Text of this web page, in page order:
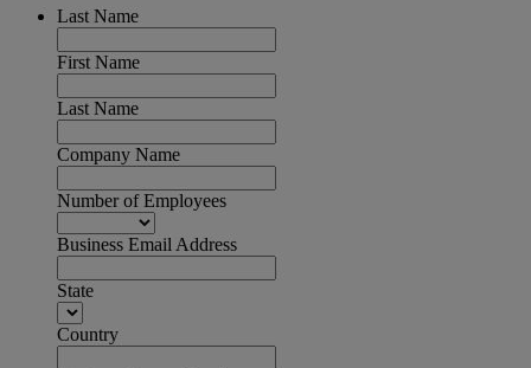
Last Name
First Name
Last Name
Company Name
Number of Employees
Business Email Address
State
Country